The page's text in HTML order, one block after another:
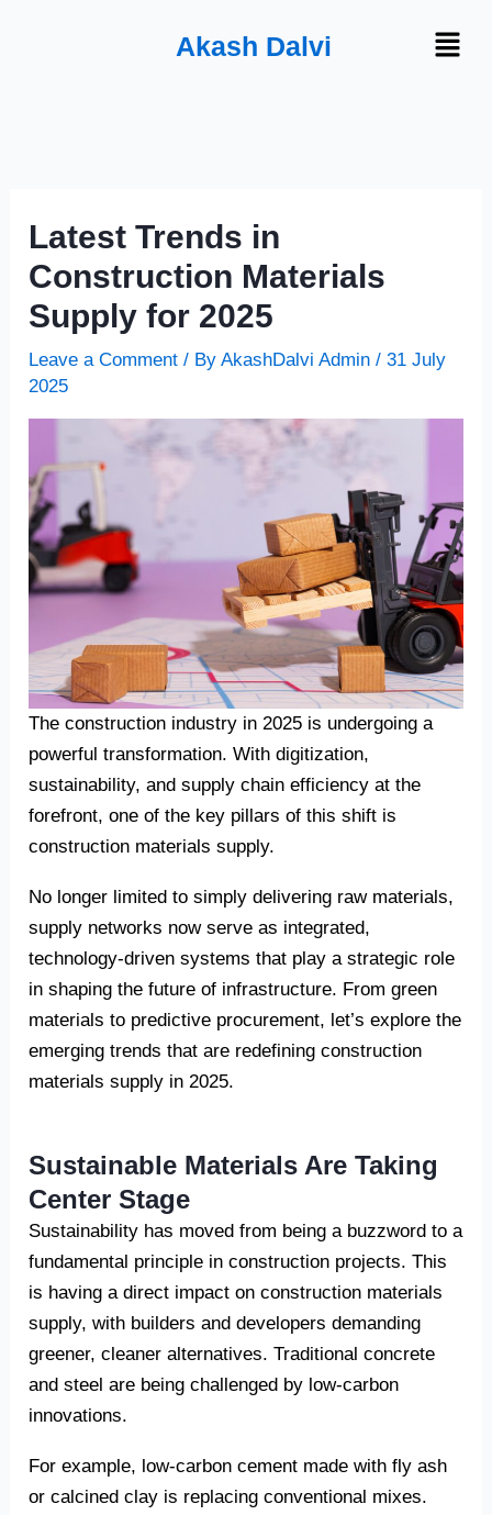
Akash Dalvi Menu
Latest Trends in
Construction Materials
Supply for 2025
Leave a Comment / ByAkashDalvi Admin/31 July
2025
The construction industry in 2025 is undergoing a
powerful transformation. With digitization,
sustainability, and supply chain efficiency at the
forefront, one of the key pillars of this shift is
construction materials supply.
No longer limited to simply delivering raw materials,
supply networks now serve as integrated,
technology-driven systems that play a strategic role
in shaping the future of infrastructure. From green
materials to predictive procurement, let’s explore the
emerging trends that are redefining construction
materials supply in 2025.
Sustainable Materials Are Taking
Center Stage
Sustainability has moved from being a buzzword to a
fundamental principle in construction projects. This
is having a direct impact on construction materials
supply, with builders and developers demanding
greener, cleaner alternatives. Traditional concrete
and steel are being challenged by low-carbon
innovations.
For example, low-carbon cement made with fly ash
or calcined clay is replacing conventional mixes.